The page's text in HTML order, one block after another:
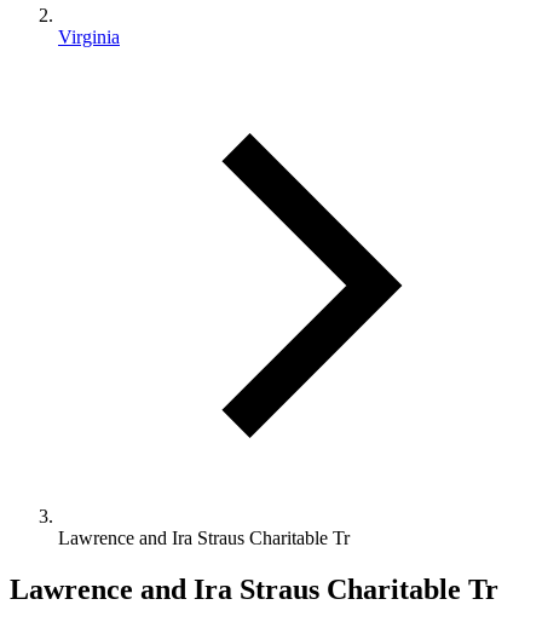
Virginia
Lawrence and Ira Straus Charitable Tr
Lawrence and Ira Straus Charitable Tr